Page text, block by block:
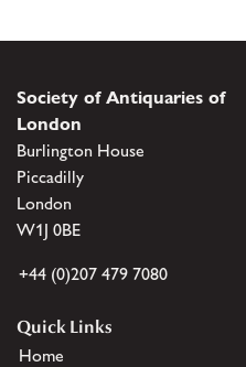
Society of Antiquaries of
London
Burlington House
Piccadilly
London
W1J 0BE
+44 (0)207 479 7080
Quick Links
Home